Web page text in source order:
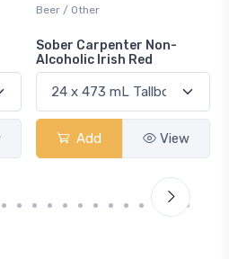
Beer / Other
Sober Carpenter Non-
Alcoholic Irish Red
Add View